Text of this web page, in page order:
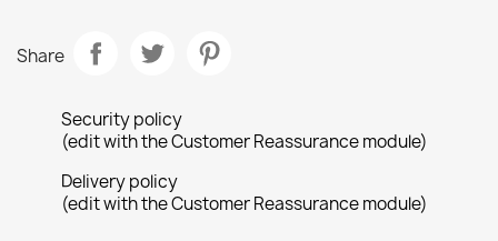
Share
Security policy
(edit with the Customer Reassurance module)
Delivery policy
(edit with the Customer Reassurance module)